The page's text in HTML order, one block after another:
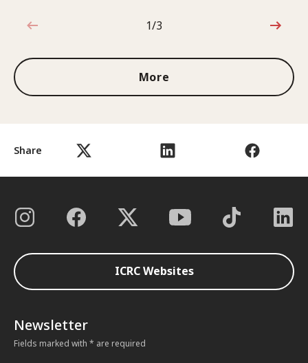
Share
1 out of 3
1/3
More
ICRC Websites
Newsletter
Fields marked with * are required